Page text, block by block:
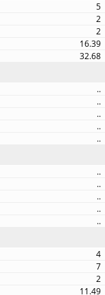
5
2
2
16.39
32.68
..
..
..
..
..
..
..
..
..
..
4
7
2
11.49